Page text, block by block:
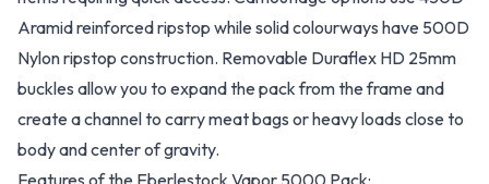
Aramid reinforced ripstop while solid colourways have 500D
Nylon ripstop construction. Removable Duraflex HD 25mm
buckles allow you to expand the pack from the frame and
create a channel to carry meat bags or heavy loads close to
body and center of gravity.
Features of the Eberlestock Vapor 5000 Pack: